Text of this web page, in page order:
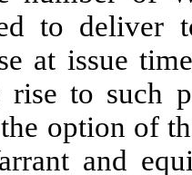
to deliver
at issue
rise to such
option of
and